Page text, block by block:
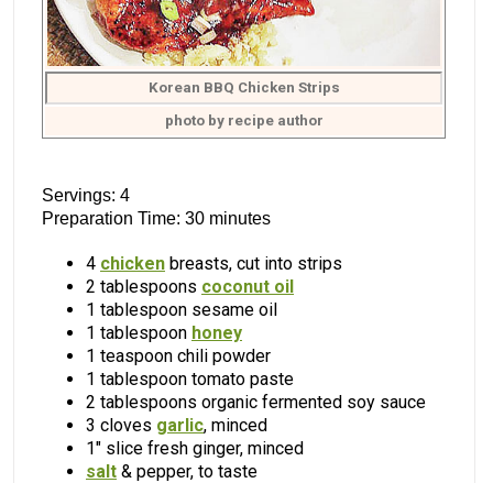
Korean BBQ Chicken Strips
photo by recipe author
Servings: 4
Preparation Time: 30 minutes
4 chicken breasts, cut into strips
2 tablespoons coconut oil
1 tablespoon sesame oil
1 tablespoon honey
1 teaspoon chili powder
1 tablespoon tomato paste
2 tablespoons organic fermented soy sauce
3 cloves garlic, minced
1″ slice fresh ginger, minced
salt & pepper, to taste